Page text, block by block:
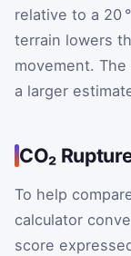
relative to a 20
terrain lowers
movement.
a larger
CO₂
To help
calculator
score